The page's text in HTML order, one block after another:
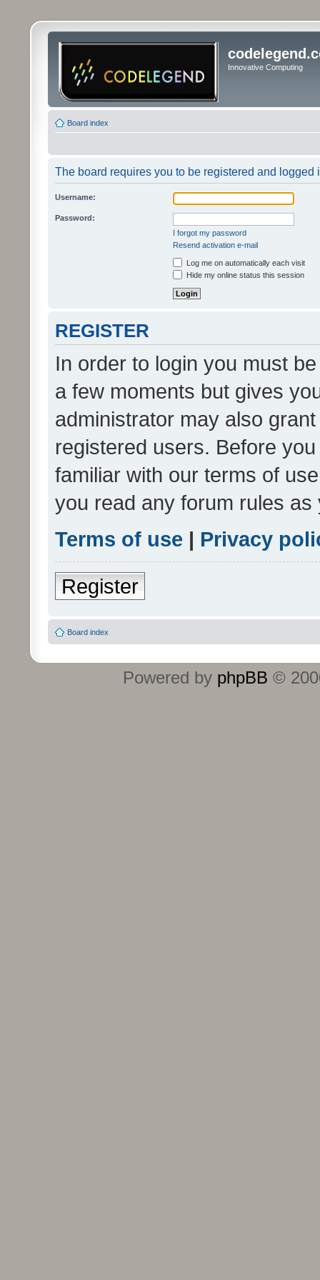
Innovative Computing
Board index
The board requires you to be registered and logged
Username:
Password:
I forgot my password
Resend activation e-mail
Log me on automatically each visit
Hide my online status this session
REGISTER
In order to login you must
a few moments but gives
administrator may also
registered users. Before
familiar with our terms of
you read any forum rules
Terms of use | Privacy
Register
Board index
Powered by phpBB ©